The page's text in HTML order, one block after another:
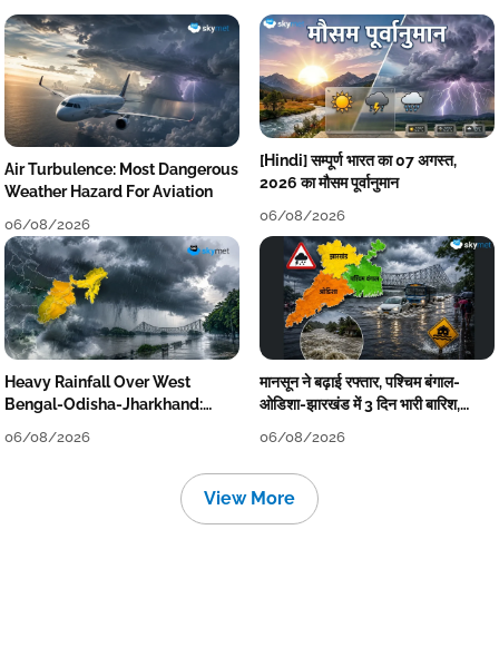
Air Turbulence: Most Dangerous
Weather Hazard For Aviation
06/08/2026
[Hindi] सम्पूर्ण भारत का 07 अगस्त,
2026 का मौसम पूर्वानुमान
06/08/2026
Heavy Rainfall Over West
Bengal-Odisha-Jharkhand:
06/08/2026
मानसून ने बढ़ाई रफ्तार, पश्चिम बंगाल-
ओडिशा-झारखंड में 3 दिन भारी बारिश,
06/08/2026
View More